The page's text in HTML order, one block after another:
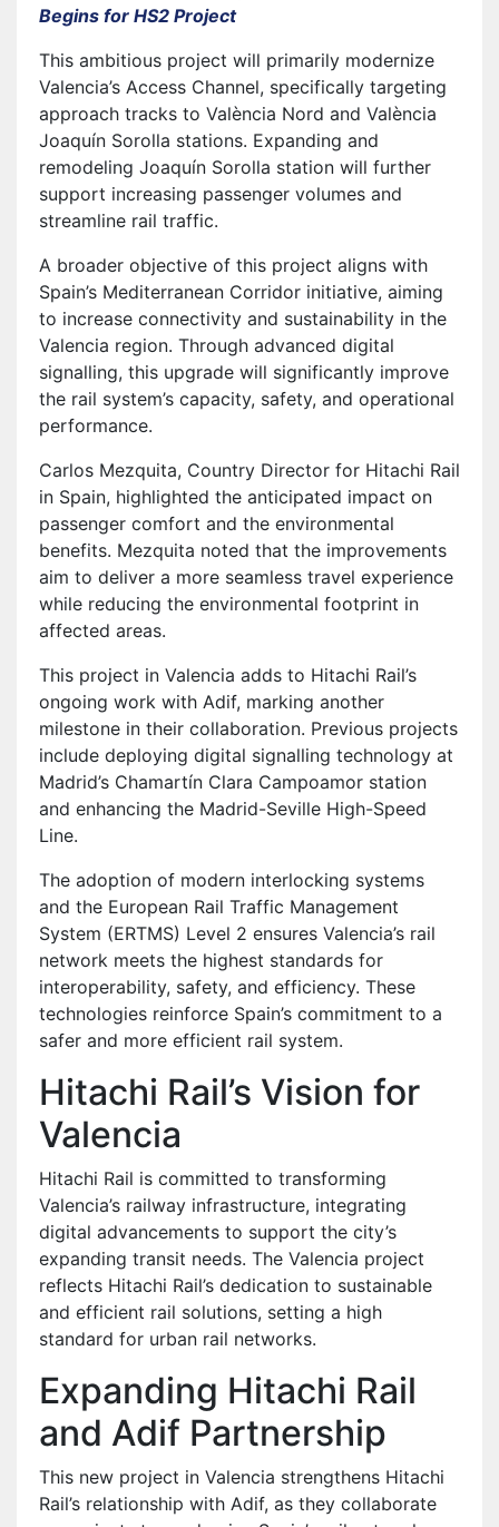
Begins for HS2 Project
This ambitious project will primarily modernize
Valencia’s Access Channel, specifically targeting
approach tracks to València Nord and València
Joaquín Sorolla stations. Expanding and
remodeling Joaquín Sorolla station will further
support increasing passenger volumes and
streamline rail traffic.
A broader objective of this project aligns with
Spain’s Mediterranean Corridor initiative, aiming
to increase connectivity and sustainability in the
Valencia region. Through advanced digital
signalling, this upgrade will significantly improve
the rail system’s capacity, safety, and operational
performance.
Carlos Mezquita, Country Director for Hitachi Rail
in Spain, highlighted the anticipated impact on
passenger comfort and the environmental
benefits. Mezquita noted that the improvements
aim to deliver a more seamless travel experience
while reducing the environmental footprint in
affected areas.
This project in Valencia adds to Hitachi Rail’s
ongoing work with Adif, marking another
milestone in their collaboration. Previous projects
include deploying digital signalling technology at
Madrid’s Chamartín Clara Campoamor station
and enhancing the Madrid-Seville High-Speed
Line.
The adoption of modern interlocking systems
and the European Rail Traffic Management
System (ERTMS) Level 2 ensures Valencia’s rail
network meets the highest standards for
interoperability, safety, and efficiency. These
technologies reinforce Spain’s commitment to a
safer and more efficient rail system.
Hitachi Rail’s Vision for
Valencia
Hitachi Rail is committed to transforming
Valencia’s railway infrastructure, integrating
digital advancements to support the city’s
expanding transit needs. The Valencia project
reflects Hitachi Rail’s dedication to sustainable
and efficient rail solutions, setting a high
standard for urban rail networks.
Expanding Hitachi Rail
and Adif Partnership
This new project in Valencia strengthens Hitachi
Rail’s relationship with Adif, as they collaborate